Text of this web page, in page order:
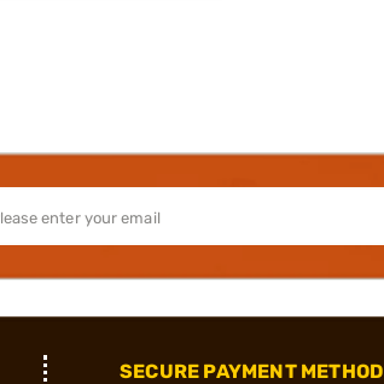
SECURE PAYMENT METHOD